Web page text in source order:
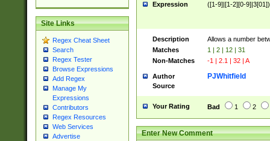
Site Links
Regex Cheat Sheet
Search
Regex Tester
Browse Expressions
Add Regex
Manage My
Expressions
Contributors
Regex Resources
Web Services
Advertise
Expression ([1-9]|[1-2][0-9]|3[01])
Description
Allows a number
Matches
1 | 2 | 12 | 31
Non-Matches
-1 | 2.1 | 32 | A
Author PJWhitfield
Source
Your Rating Bad 1 2
Enter New Comment